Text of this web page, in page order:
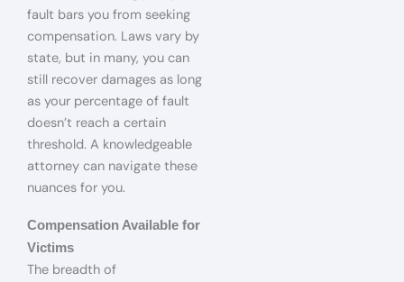
fault bars you from seeking
compensation. Laws vary by
state, but in many, you can
still recover damages as long
as your percentage of fault
doesn’t reach a certain
threshold. A knowledgeable
attorney can navigate these
nuances for you.
Compensation Available for
Victims
The breadth of